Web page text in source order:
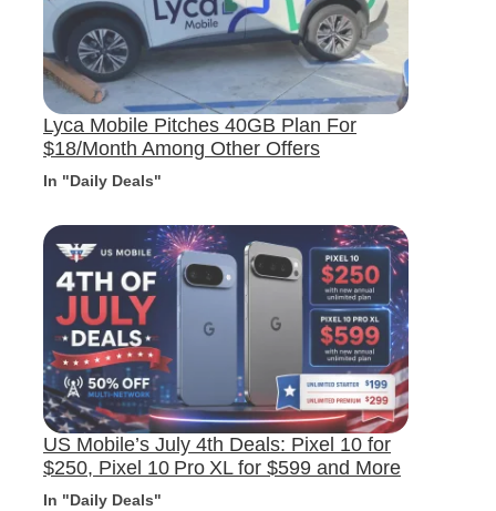
Lyca Mobile Pitches 40GB Plan For
$18/Month Among Other Offers
In "Daily Deals"
US Mobile’s July 4th Deals: Pixel 10 for
$250, Pixel 10 Pro XL for $599 and More
In "Daily Deals"